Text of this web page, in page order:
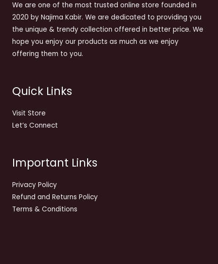
We are one of the most trusted online store founded in
2020 by Najima Kabir. We are dedicated to providing you
the unique & trendy collection offered in better price. We
hope you enjoy our products as much as we enjoy
offering them to you.
Quick Links
Visit Store
Let’s Connect
Important Links
Privacy Policy
Refund and Returns Policy
Terms & Conditions